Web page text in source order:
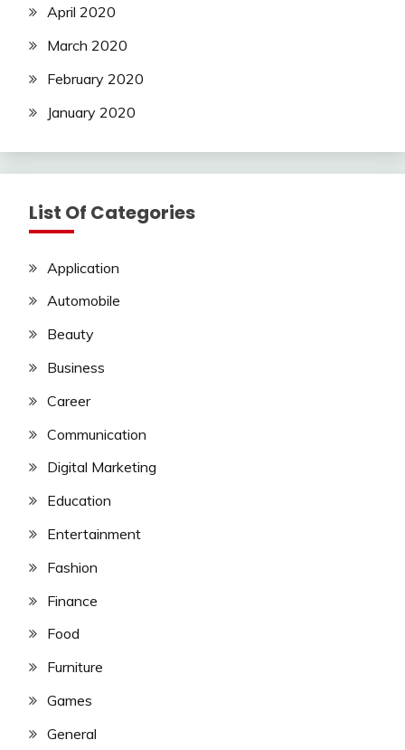
April 2020
March 2020
February 2020
January 2020
List Of Categories
Application
Automobile
Beauty
Business
Career
Communication
Digital Marketing
Education
Entertainment
Fashion
Finance
Food
Furniture
Games
General